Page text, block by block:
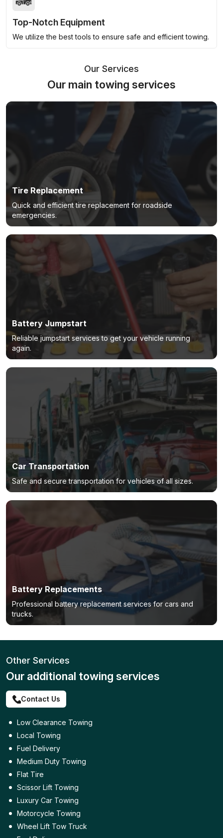
Top-Notch Equipment
We utilize the best tools to ensure safe and efficient towing.
Our Services
Our main towing services
Tire Replacement
Quick and efficient tire replacement for roadside
emergencies.
Battery Jumpstart
Reliable jumpstart services to get your vehicle running
again.
Car Transportation
Safe and secure transportation for vehicles of all sizes.
Battery Replacements
Professional battery replacement services for cars and
trucks.
Other Services
Our additional towing services
Contact Us
Low Clearance Towing
Local Towing
Fuel Delivery
Medium Duty Towing
Flat Tire
Scissor Lift Towing
Luxury Car Towing
Motorcycle Towing
Wheel Lift Tow Truck